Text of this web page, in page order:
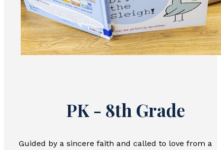
PK - 8th Grade
Guided by a sincere faith and called to love from a